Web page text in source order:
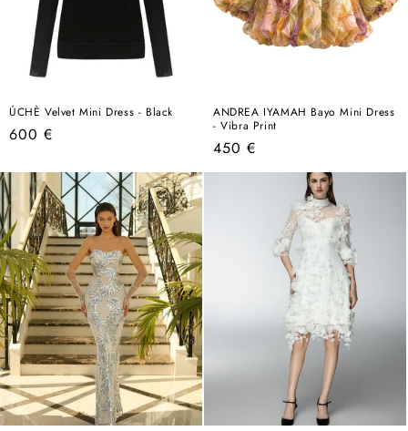
ÚCHÈ Velvet Mini Dress - Black
Regular
600 €
ANDREA IYAMAH Bayo Mini Dress
- Vibra Print
Regular
price
450 €